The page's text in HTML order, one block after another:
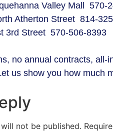
Valley Mall 570-
Atherton Street 814-
3rd Street 570-506-8393
no annual contracts, all-
us show you how much
not be published.